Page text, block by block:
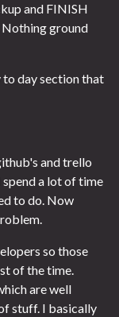
and FINISH
Nothing ground
to day section that
and trello
a lot of time
to do. Now
so those
of the time.
are well
stuff. I basically